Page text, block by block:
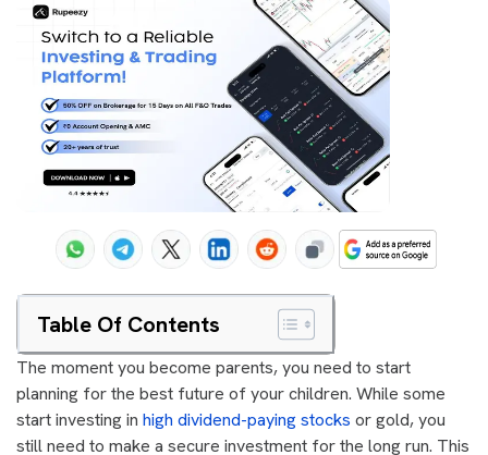
Table Of Contents
The moment you become parents, you need to start
planning for the best future of your children. While some
start investing in high dividend-paying stocks or gold, you
still need to make a secure investment for the long run. This